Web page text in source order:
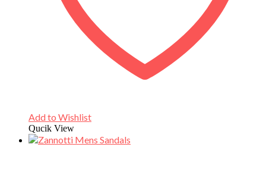
Add to Wishlist
Qucik View